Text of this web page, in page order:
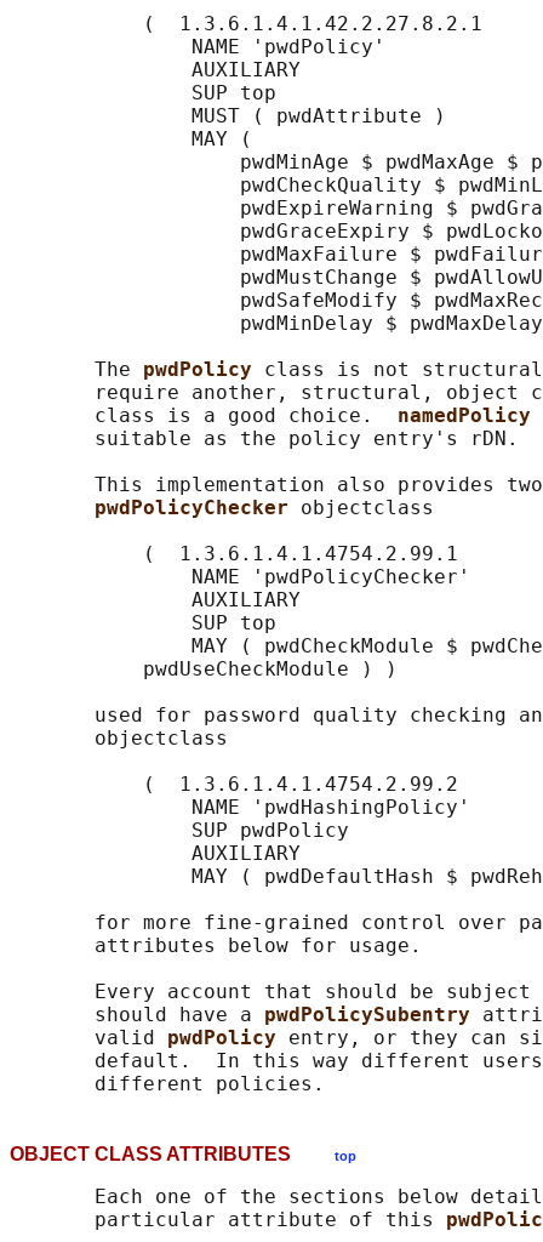
           (  1.3.6.1.4.1.42.2.27.8.2.1
               NAME 'pwdPolicy'
               AUXILIARY
               SUP top
               MUST ( pwdAttribute )
               MAY (
pwdMinAge $ pwdMaxAge $
pwdCheckQuality $
pwdExpireWarning $
pwdGraceExpiry $
pwdMaxFailure $
pwdMustChange $
pwdSafeModify $
pwdMinDelay $
       The
pwdPolicy class is not
require another, structural, object
       class is a good choice.
namedPolicy
       suitable as the policy entry's rDN.
This implementation also provides
pwdPolicyChecker objectclass
           (  1.3.6.1.4.1.4754.2.99.1
               NAME 'pwdPolicyChecker'
               AUXILIARY
               SUP top
MAY ( pwdCheckModule $
           pwdUseCheckModule ) )
used for password quality checking
       objectclass
           (  1.3.6.1.4.1.4754.2.99.2
               NAME 'pwdHashingPolicy'
               SUP pwdPolicy
               AUXILIARY
MAY ( pwdDefaultHash $
for more fine-grained control over
       attributes below for usage.
Every account that should be subject
       should have a
pwdPolicySubentry
       valid
pwdPolicy entry, or they can
default.  In this way different
OBJECT CLASS ATTRIBUTES top
Each one of the sections below
       particular attribute of this